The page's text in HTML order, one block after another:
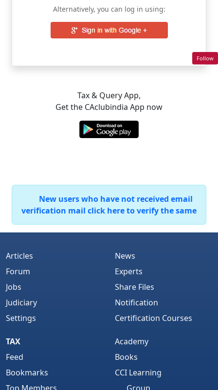
Alternatively, you can log in using:
Tax & Query App,
Get the CAclubindia App now
New users who have not received email
verification mail click here to verify the same
Articles
Forum
Jobs
Judiciary
Settings
News
Experts
Share Files
Notification
Certification Courses
TAX
Feed
Bookmarks
Academy
Books
CCI Learning
Follow